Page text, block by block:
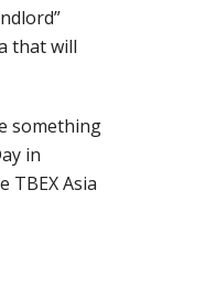
that will
something
in
TBEX Asia